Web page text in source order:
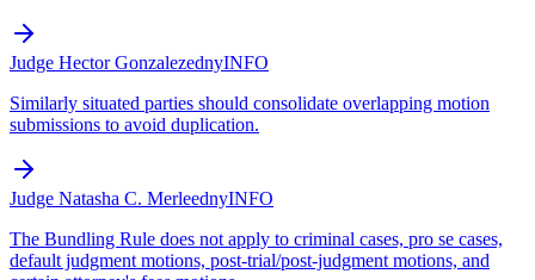
Judge Hector GonzalezednyINFO
Similarly situated parties should consolidate overlapping motion
submissions to avoid duplication.
Judge Natasha C. MerleednyINFO
The Bundling Rule does not apply to criminal cases, pro se cases,
default judgment motions, post-trial/post-judgment motions, and